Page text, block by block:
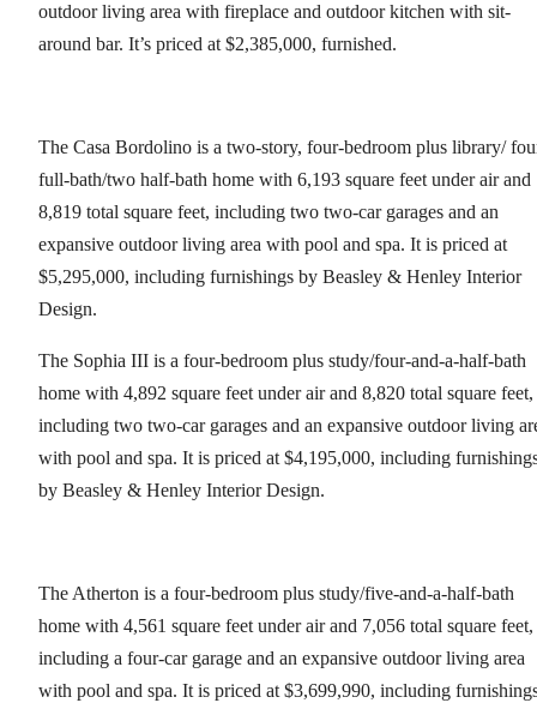
outdoor living area with fireplace and outdoor kitchen with sit-
around bar. It’s priced at $2,385,000, furnished.
The Casa Bordolino is a two-story, four-bedroom plus library/
full-bath/two half-bath home with 6,193 square feet under air and
8,819 total square feet, including two two-car garages and an
expansive outdoor living area with pool and spa. It is priced at
$5,295,000, including furnishings by Beasley & Henley Interior
Design.
The Sophia III is a four-bedroom plus study/four-and-a-half-bath
home with 4,892 square feet under air and 8,820 total square feet,
including two two-car garages and an expansive outdoor living
with pool and spa. It is priced at $4,195,000, including
by Beasley & Henley Interior Design.
The Atherton is a four-bedroom plus study/five-and-a-half-bath
home with 4,561 square feet under air and 7,056 total square feet,
including a four-car garage and an expansive outdoor living area
with pool and spa. It is priced at $3,699,990, including